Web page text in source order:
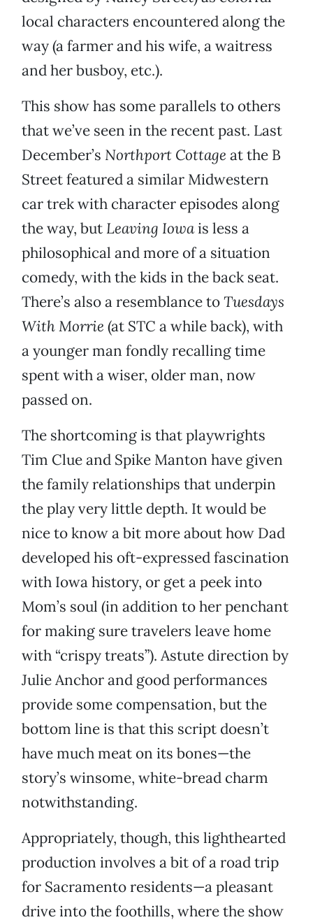
local characters encountered along the
way (a farmer and his wife, a waitress
and her busboy, etc.).
This show has some parallels to others
that we’ve seen in the recent past. Last
December’s Northport Cottage at the B
Street featured a similar Midwestern
car trek with character episodes along
the way, but Leaving Iowais less a
philosophical and more of a situation
comedy, with the kids in the back seat.
There’s also a resemblance toTuesdays
With Morrie (at STC a while back), with
a younger man fondly recalling time
spent with a wiser, older man, now
passed on.
The shortcoming is that playwrights
Tim Clue and Spike Manton have given
the family relationships that underpin
the play very little depth. It would be
nice to know a bit more about how Dad
developed his oft-expressed fascination
with Iowa history, or get a peek into
Mom’s soul (in addition to her penchant
for making sure travelers leave home
with “crispy treats”). Astute direction by
Julie Anchor and good performances
provide some compensation, but the
bottom line is that this script doesn’t
have much meat on its bones—the
story’s winsome, white-bread charm
notwithstanding.
Appropriately, though, this lighthearted
production involves a bit of a road trip
for Sacramento residents—a pleasant
drive into the foothills, where the show